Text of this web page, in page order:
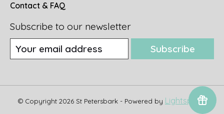
Contact & FAQ
Subscribe to our newsletter
Subscribe
© Copyright 2026 St Petersbark - Powered by Lightspeed